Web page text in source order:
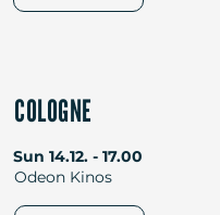
COLOGNE
Sun 14.12. - 17.00
Odeon Kinos